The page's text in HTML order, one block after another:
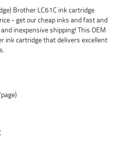
Brother LC61C ink cartridge
- get our cheap inks and fast and
inexpensive shipping! This OEM
ink cartridge that delivers excellent